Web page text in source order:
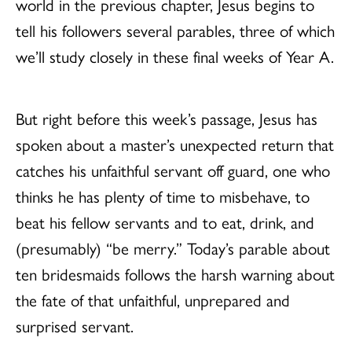
tell his followers several parables, three of which
we’ll study closely in these final weeks of Year A.
But right before this week’s passage, Jesus has
spoken about a master’s unexpected return that
catches his unfaithful servant off guard, one who
thinks he has plenty of time to misbehave, to
beat his fellow servants and to eat, drink, and
(presumably) “be merry.” Today’s parable about
ten bridesmaids follows the harsh warning about
the fate of that unfaithful, unprepared and
surprised servant.